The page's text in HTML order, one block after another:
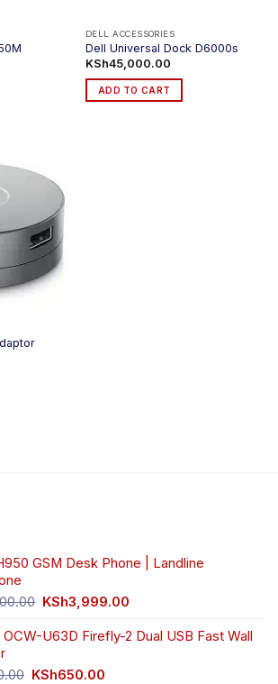
DELL ACCESSORIES
Dell Universal Dock D6000s
KSh45,000.00
ADD TO CART
GSM Desk Phone | Landline
Original
was:
KSh3,999.00
is:
OCW-U63D Firefly-2 Dual USB Fast Wall
Original
KSh650.00